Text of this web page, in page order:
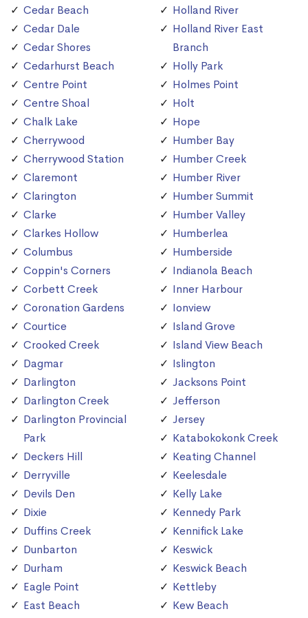
Cedar Beach
Cedar Dale
Cedar Shores
Cedarhurst Beach
Centre Point
Centre Shoal
Chalk Lake
Cherrywood
Cherrywood Station
Claremont
Clarington
Clarke
Clarkes Hollow
Columbus
Coppin's Corners
Corbett Creek
Coronation Gardens
Courtice
Crooked Creek
Dagmar
Darlington
Darlington Creek
Darlington Provincial
Park
Deckers Hill
Derryville
Devils Den
Dixie
Duffins Creek
Dunbarton
Durham
Eagle Point
East Beach
Holland River
Holland River East
Branch
Holly Park
Holmes Point
Holt
Hope
Humber Bay
Humber Creek
Humber River
Humber Summit
Humber Valley
Humberlea
Humberside
Indianola Beach
Inner Harbour
Ionview
Island Grove
Island View Beach
Islington
Jacksons Point
Jefferson
Jersey
Katabokokonk Creek
Keating Channel
Keelesdale
Kelly Lake
Kennedy Park
Kennifick Lake
Keswick
Keswick Beach
Kettleby
Kew Beach